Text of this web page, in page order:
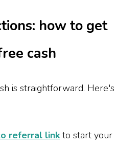
how to get
cash
is straightforward. Here's
referral link to start your